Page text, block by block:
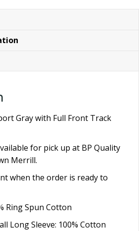
Gray with Full Front Track
for pick up at BP Quality
Merrill.
when the order is ready to
Ring Spun Cotton
Long Sleeve: 100% Cotton